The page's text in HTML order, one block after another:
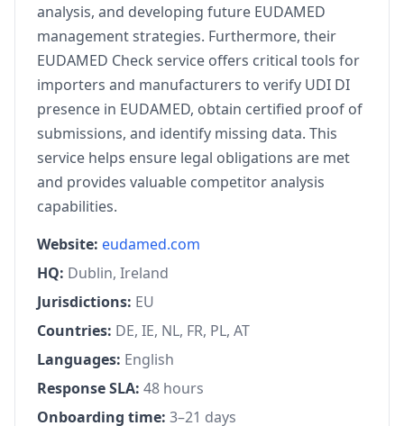
analysis, and developing future EUDAMED
management strategies. Furthermore, their
EUDAMED Check service offers critical tools for
importers and manufacturers to verify UDI DI
presence in EUDAMED, obtain certified proof of
submissions, and identify missing data. This
service helps ensure legal obligations are met
and provides valuable competitor analysis
capabilities.
Website: eudamed.com
HQ: Dublin, Ireland
Jurisdictions: EU
Countries: DE, IE, NL, FR, PL, AT
Languages: English
Response SLA: 48 hours
Onboarding time: 3–21 days